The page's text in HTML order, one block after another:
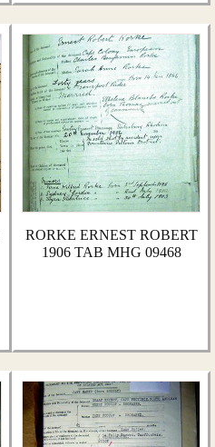
RORKE ERNEST ROBERT
1906 TAB MHG 09468